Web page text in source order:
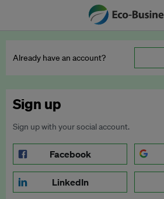
Already have an account?
Sign up
Sign up with your social account.
Facebook
LinkedIn